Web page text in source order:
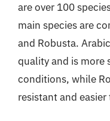
are over 100
main species are
and Robusta.
quality and is more
conditions, while
resistant and easier